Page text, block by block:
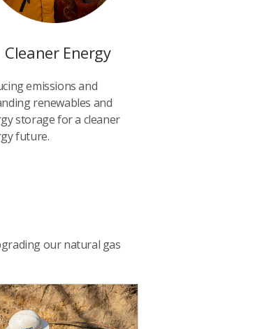
Cleaner Energy
emissions and
renewables and
storage for a cleaner
future.
our natural gas